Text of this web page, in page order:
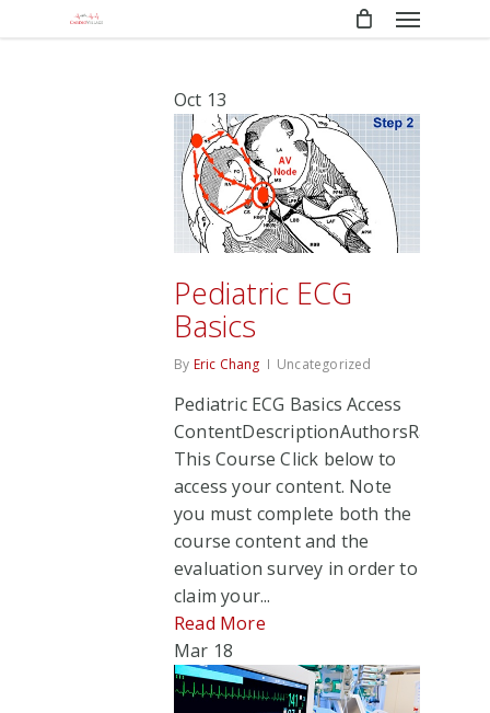
Menu
Oct 13
Pediatric ECG
Basics
By Eric Chang Uncategorized
Pediatric ECG Basics Access
ContentDescriptionAuthorsRate
This Course Click below to
access your content. Note
you must complete both the
course content and the
evaluation survey in order to
claim your...
Read More
Mar 18